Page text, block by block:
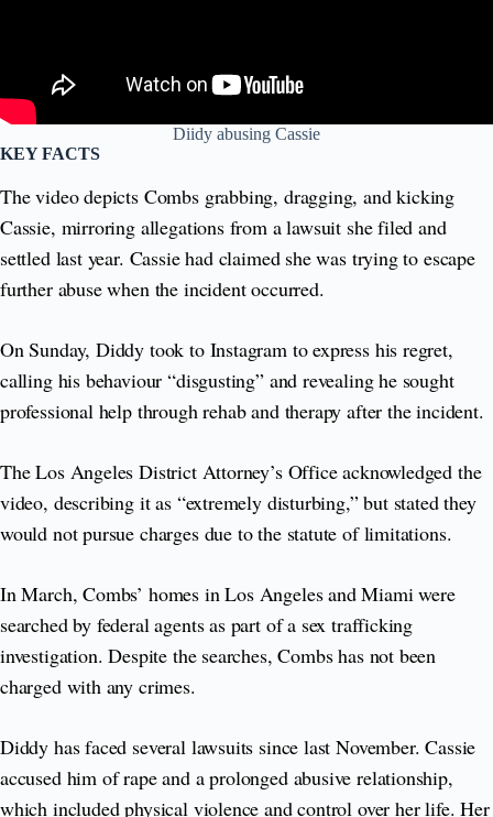
Diidy abusing Cassie
KEY FACTS
The video depicts Combs grabbing, dragging, and kicking
Cassie, mirroring allegations from a lawsuit she filed and
settled last year. Cassie had claimed she was trying to escape
further abuse when the incident occurred.
On Sunday, Diddy took to Instagram to express his regret,
calling his behaviour “disgusting” and revealing he sought
professional help through rehab and therapy after the incident.
The Los Angeles District Attorney’s Office acknowledged the
video, describing it as “extremely disturbing,” but stated they
would not pursue charges due to the statute of limitations.
In March, Combs’ homes in Los Angeles and Miami were
searched by federal agents as part of a sex trafficking
investigation. Despite the searches, Combs has not been
charged with any crimes.
Diddy has faced several lawsuits since last November. Cassie
accused him of rape and a prolonged abusive relationship,
which included physical violence and control over her life. Her